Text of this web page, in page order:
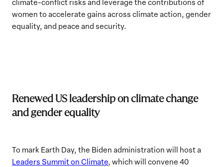
women to accelerate gains across climate action, gender
equality, and peace and security.
Renewed US leadership on climate change
and gender equality
To mark Earth Day, the Biden administration will host a
Leaders Summit on Climate, which will convene 40